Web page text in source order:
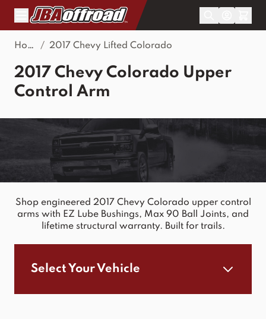
Skip to Content
Home / 2017 Chevy Lifted Colorado
2017 Chevy Colorado Upper
Control Arm
Shop engineered 2017 Chevy Colorado upper control
arms with EZ Lube Bushings, Max 90 Ball Joints, and
lifetime structural warranty. Built for trails.
Select Your Vehicle